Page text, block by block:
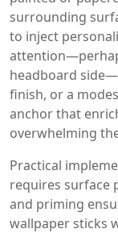
surrounding
to inject
headboard
finish, or a
anchor that
overwhelming
Practical
requires surface
and priming
wallpaper sticks